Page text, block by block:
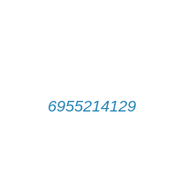
6955214129